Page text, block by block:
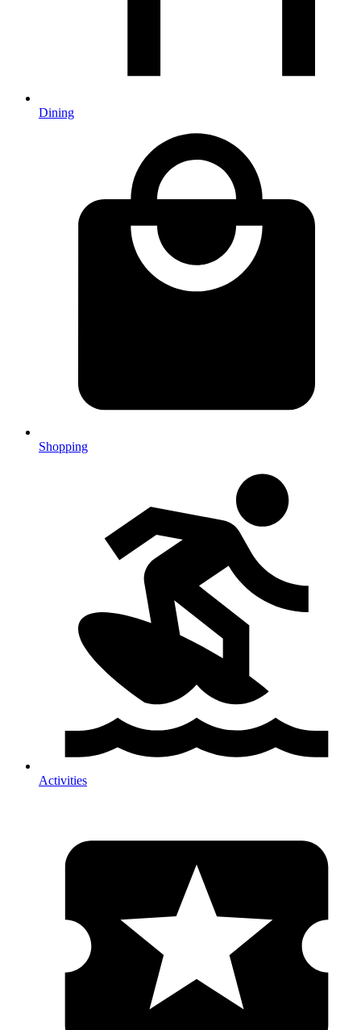
Dining
Shopping
Activities